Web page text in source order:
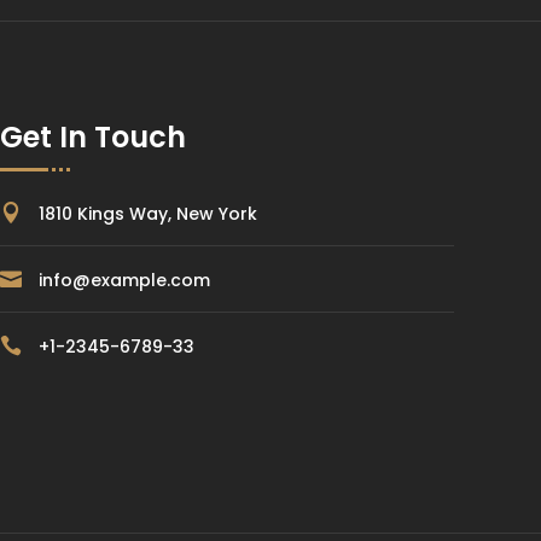
Get In Touch
 1810 Kings Way, New York
 info@example.com
 +1-2345-6789-33